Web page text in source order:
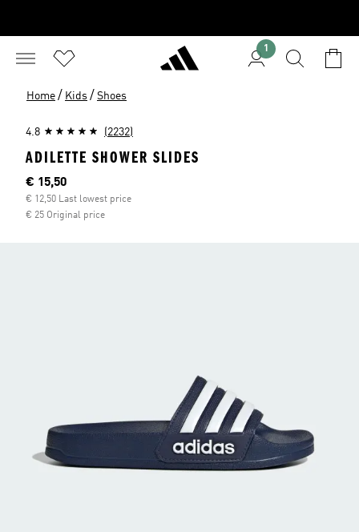
1
Home / Kids / Shoes
4.8 (2232)
ADILETTE SHOWER SLIDES
Current price
€ 15,50
€ 12,50 Last lowest price
€ 25 Original price